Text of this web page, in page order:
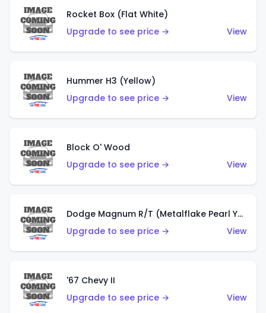
Rocket Box (Flat White)
Upgrade to see price →
View
Hummer H3 (Yellow)
Upgrade to see price →
View
Block O' Wood
Upgrade to see price →
View
Dodge Magnum R/T (Metalflake Pearl Yellow)
Upgrade to see price →
View
'67 Chevy II
Upgrade to see price →
View